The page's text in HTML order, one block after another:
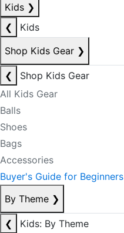
Kids ❯
❮
Kids
Shop Kids Gear ❯
❮
Shop Kids Gear
All Kids Gear
Balls
Shoes
Bags
Accessories
Buyer's Guide for Beginners
By Theme ❯
❮
Kids: By Theme